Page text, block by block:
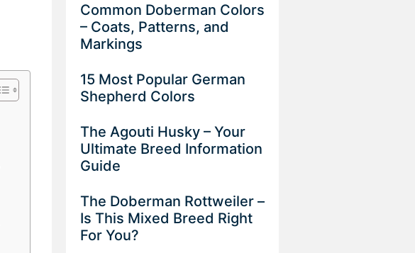
Common Doberman Colors
– Coats, Patterns, and
Markings
15 Most Popular German
Shepherd Colors
The Agouti Husky – Your
Ultimate Breed Information
Guide
The Doberman Rottweiler –
Is This Mixed Breed Right
For You?